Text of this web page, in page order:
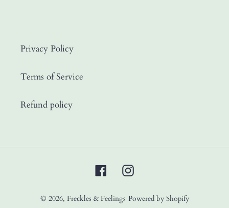
Privacy Policy
Terms of Service
Refund policy
FacebookInstagram
© 2026, Freckles & Feelings Powered by Shopify